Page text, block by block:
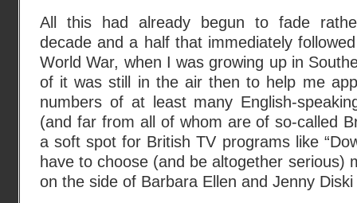
All this had already begun to fade
decade and a half that immediately
World War, when I was growing up in
of it was still in the air then to help me
numbers of at least many English-
(and far from all of whom are of so-called
a soft spot for British TV programs like
have to choose (and be altogether serious)
on the side of Barbara Ellen and Jenny